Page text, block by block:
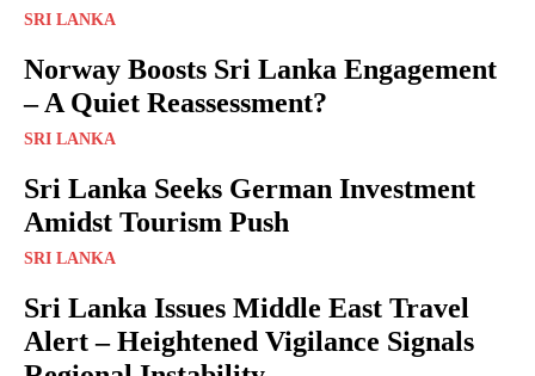
SRI LANKA
Norway Boosts Sri Lanka Engagement
– A Quiet Reassessment?
SRI LANKA
Sri Lanka Seeks German Investment
Amidst Tourism Push
SRI LANKA
Sri Lanka Issues Middle East Travel
Alert – Heightened Vigilance Signals